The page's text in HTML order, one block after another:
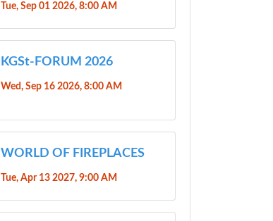
Tue, Sep 01 2026, 8:00 AM
KGSt-FORUM 2026
Wed, Sep 16 2026, 8:00 AM
WORLD OF FIREPLACES
Tue, Apr 13 2027, 9:00 AM